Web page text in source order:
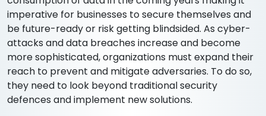
imperative for businesses to secure themselves and
be future-ready or risk getting blindsided. As cyber-
attacks and data breaches increase and become
more sophisticated, organizations must expand their
reach to prevent and mitigate adversaries. To do so,
they need to look beyond traditional security
defences and implement new solutions.